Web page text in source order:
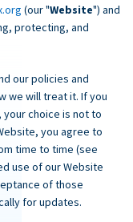
(our "Website") and
protecting, and
our policies and
we will treat it. If you
choice is not to
you agree to
time to time (see
use of our Website
of those
for updates.